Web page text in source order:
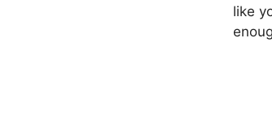
like